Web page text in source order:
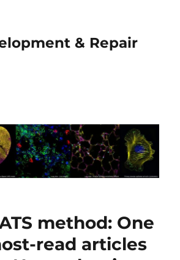
& Repair
method: One
read articles